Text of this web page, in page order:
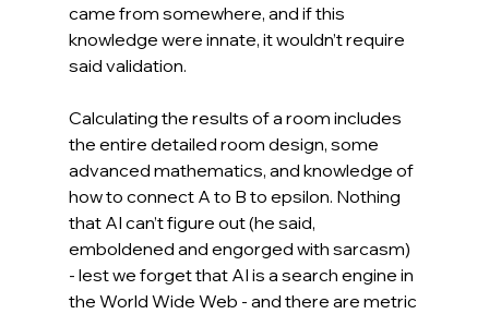
came from somewhere, and if this
knowledge were innate, it wouldn’t require
said validation.
Calculating the results of a room includes
the entire detailed room design, some
advanced mathematics, and knowledge of
how to connect A to B to epsilon. Nothing
that AI can’t figure out (he said,
emboldened and engorged with sarcasm)
- lest we forget that AI is a search engine in
the World Wide Web - and there are metric